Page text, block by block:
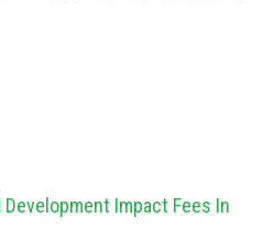
Impact Fees In